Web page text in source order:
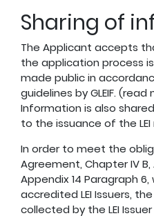
Sharing of
The Applicant accepts
the application process is
made public in
guidelines by GLEIF. (read
Information is also
to the issuance of the LEI
In order to meet the
Agreement, Chapter IV
Appendix 14 Paragraph 6,
accredited LEI Issuers,
collected by the LEI Issuer